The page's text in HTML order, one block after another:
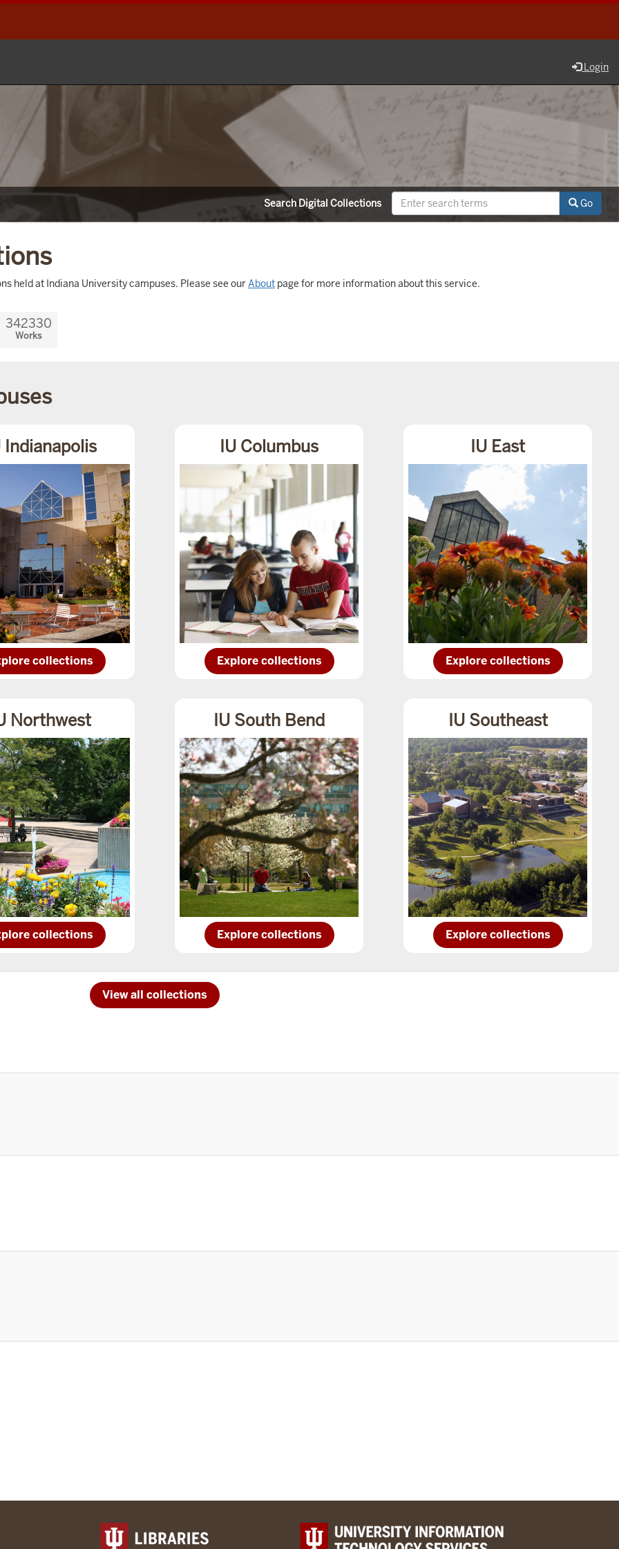
Login
Search Digital Collections Go
held at Indiana University campuses. Please see ourAbout page for more information about this service.
342330
Works
Indianapolis
collections
IU Columbus
Explore
IU
Explore collections
IU East
Explore
IU
Explore collections
Northwest
collections
IU South Bend
Explore
IU
Explore collections
IU Southeast
Explore
IU
Explore collections
View all collections